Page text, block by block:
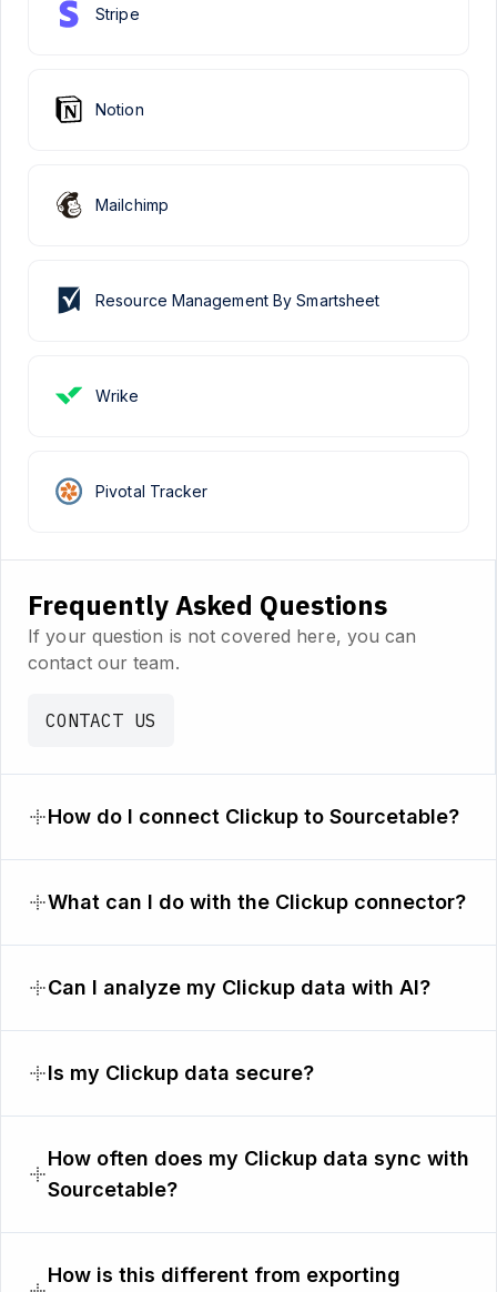
Resource Management By Smartsheet
Stripe
Wrike
Notion
Pivotal Tracker
Mailchimp
Frequently Asked Questions
If your question is not covered here, you can
contact our team.
CONTACT US
How do I connect Clickup to Sourcetable?
What can I do with the Clickup connector?
Can I analyze my Clickup data with AI?
Is my Clickup data secure?
How often does my Clickup data sync with
Sourcetable?
How is this different from exporting